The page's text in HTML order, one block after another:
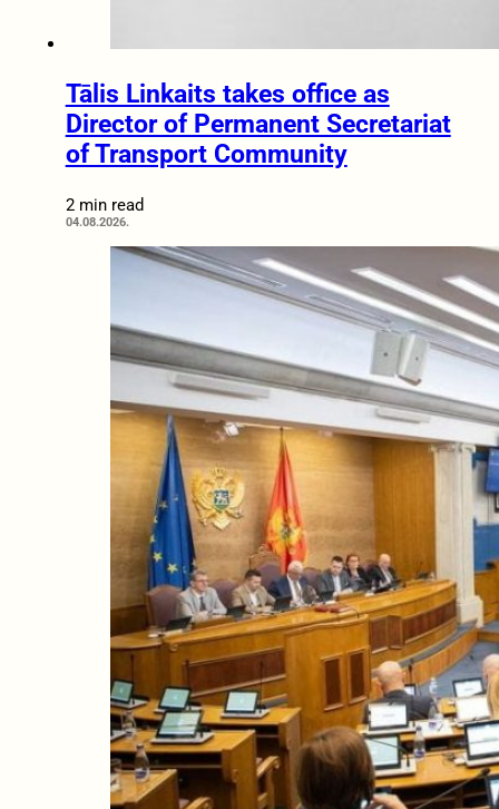
Tālis Linkaits takes office as
Director of Permanent Secretariat
of Transport Community
2 min read
04.08.2026.